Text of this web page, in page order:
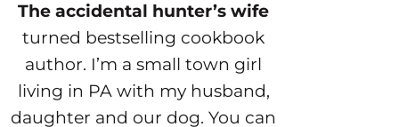
The accidental hunter’s wife
turned bestselling cookbook
author. I’m a small town girl
living in PA with my husband,
daughter and our dog. You can